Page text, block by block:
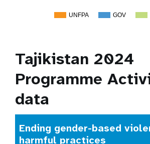
UNFPA GOV
Tajikistan 2024
Programme
data
Ending gender-based
harmful practices